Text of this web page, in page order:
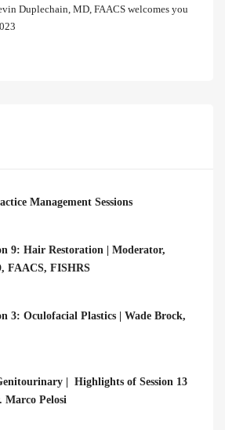
Duplechain, MD, FAACS welcomes you
Management Sessions
9: Hair Restoration | Moderator,
FAACS, FISHRS
3: Oculofacial Plastics | Wade Brock,
| Highlights of Session 13
Marco Pelosi